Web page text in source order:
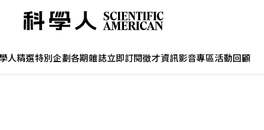
人精選特別企劃各期雜誌立即訂閱徵才資訊影音專區活動回顧